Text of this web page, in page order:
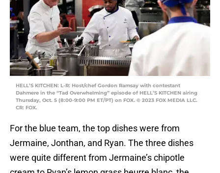
HELL’S KITCHEN: L-R: Host/chef Gordon Ramsay with contestant
Dahmere in the “Tad Overwhelming” episode of HELL’S KITCHEN airing
Thursday, Oct. 5 (8:00-9:00 PM ET/PT) on FOX. © 2023 FOX MEDIA LLC.
CR: FOX.
For the blue team, the top dishes were from
Jermaine, Jonthan, and Ryan. The three dishes
were quite different from Jermaine’s chipotle